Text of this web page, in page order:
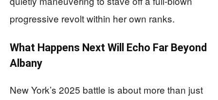
progressive revolt within her own ranks.
What Happens Next Will Echo Far Beyond
Albany
New York’s 2025 battle is about more than just